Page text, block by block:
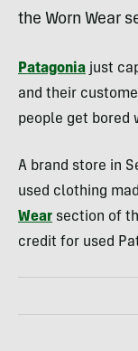
the Worn Wear
Patagonia just
and their
people get bored
A brand store in
used clothing
Wear section of
credit for used